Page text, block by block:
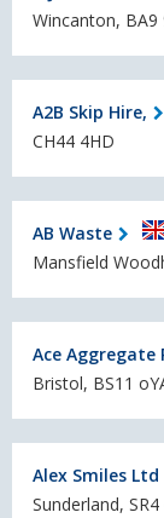
Wincanton, BA9
A2B Skip Hire,
CH44 4HD
AB Waste
Mansfield
Ace Aggregate
Bristol, BS11
Alex Smiles Ltd
Sunderland,